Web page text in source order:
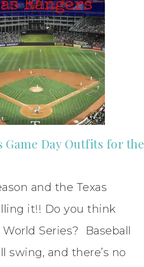
Game Day Outfits for the
and the Texas
it!! Do you think
Series? Baseball
swing, and there’s no